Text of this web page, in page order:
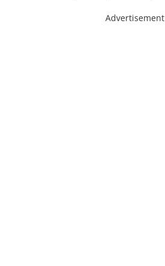
Advertisement